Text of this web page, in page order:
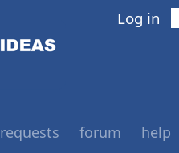
Log in
requests forum
help